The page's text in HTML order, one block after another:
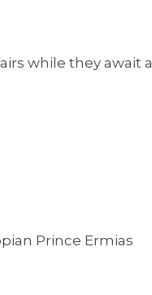
while they await a
Prince Ermias